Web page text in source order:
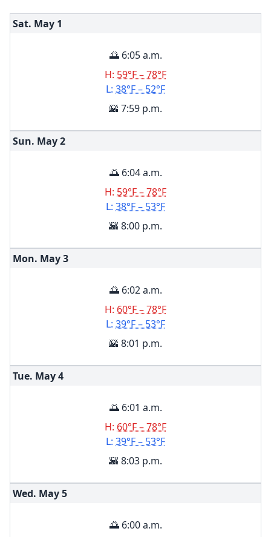
Sat. May 1
🌅 6:05 a.m.
H: 59°F – 78°F
L: 38°F – 52°F
🌇 7:59 p.m.
Sun. May2
🌅 6:04 a.m.
H: 59°F – 78°F
L: 38°F – 53°F
🌇 8:00 p.m.
Mon. May3
🌅 6:02 a.m.
H: 60°F – 78°F
L: 39°F – 53°F
🌇 8:01 p.m.
Tue. May4
🌅 6:01 a.m.
H: 60°F – 78°F
L: 39°F – 53°F
🌇 8:03 p.m.
Wed. May5
🌅 6:00 a.m.